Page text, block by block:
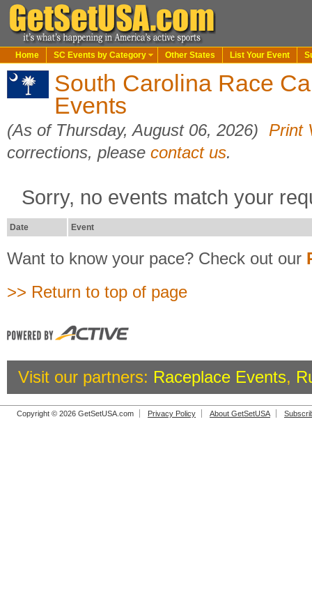
Home SC Events by Category Other States List Your Event
South Carolina Race
Events
(As of Thursday, August 06, 2026)
Print
corrections, please contact us.
Sorry, no events match your
Date Event
Want to know your pace? Check out our
>> Return to top of page
Visit our partners: Raceplace Events,
Copyright © 2026 GetSetUSA.com Privacy Policy About GetSetUSA